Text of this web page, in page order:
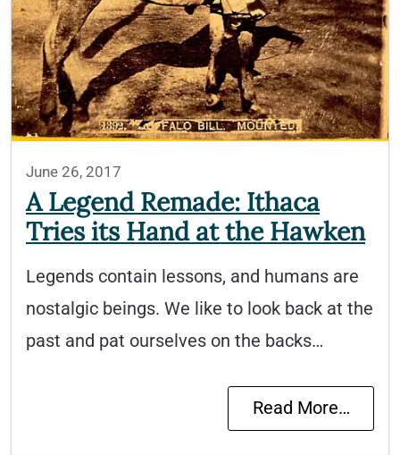
June 26, 2017
A Legend Remade: Ithaca
Tries its Hand at the Hawken
Legends contain lessons, and humans are
nostalgic beings. We like to look back at the
past and pat ourselves on the backs…
Read More…